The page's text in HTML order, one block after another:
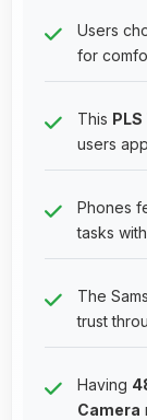
Users
for
This PLS
users
Phones
tasks
The
trust
Having
Camera